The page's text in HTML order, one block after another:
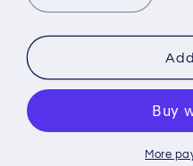
quantity
for
Single-
Sided
Pad
quantity
for
Single-
Paper
Pad
More